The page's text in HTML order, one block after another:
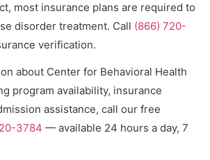
most insurance plans are required to
disorder treatment. Call (866) 720-
verification.
about Center for Behavioral Health
program availability, insurance
assistance, call our free
3784 — available 24 hours a day, 7